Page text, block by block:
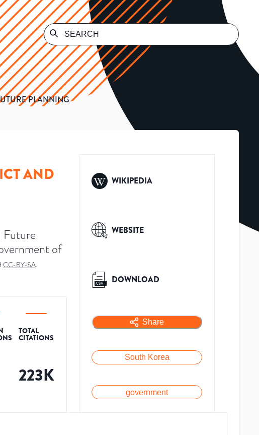
PLANNING
AND
Future
of
CC-BY-SA.
TOTAL
CITATIONS
223K
WIKIPEDIA
WEBSITE
DOWNLOAD
Share
South Korea
government